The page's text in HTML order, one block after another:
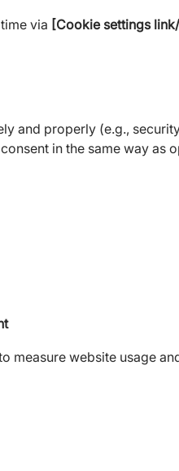
via [Cookie settings
and properly (e.g.,
in the same way as
measure website usage